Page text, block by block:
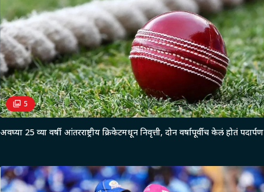
5
अवघ्या 25 व्या वर्षी आंतरराष्ट्रीय क्रिकेटमधून निवृत्ती, दोन वर्षापूर्वीच केलं होतं पदार्पण